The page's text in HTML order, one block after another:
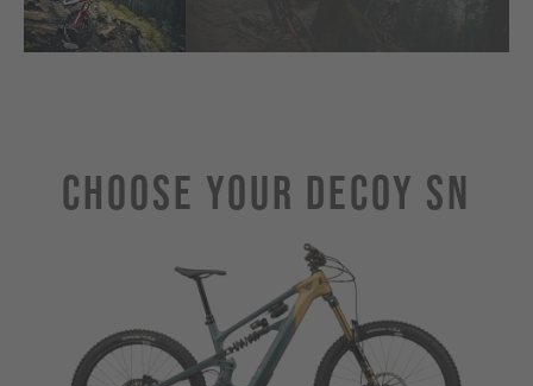
Choose Your DECOY SN